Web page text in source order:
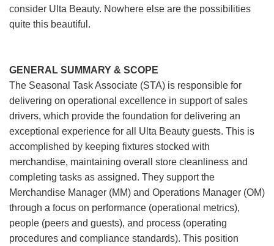
consider Ulta Beauty. Nowhere else are the possibilities
quite this beautiful.
GENERAL SUMMARY & SCOPE
The Seasonal Task Associate (STA) is responsible for
delivering on operational excellence in support of sales
drivers, which provide the foundation for delivering an
exceptional experience for all Ulta Beauty guests. This is
accomplished by keeping fixtures stocked with
merchandise, maintaining overall store cleanliness and
completing tasks as assigned. They support the
Merchandise Manager (MM) and Operations Manager (OM)
through a focus on performance (operational metrics),
people (peers and guests), and process (operating
procedures and compliance standards). This position